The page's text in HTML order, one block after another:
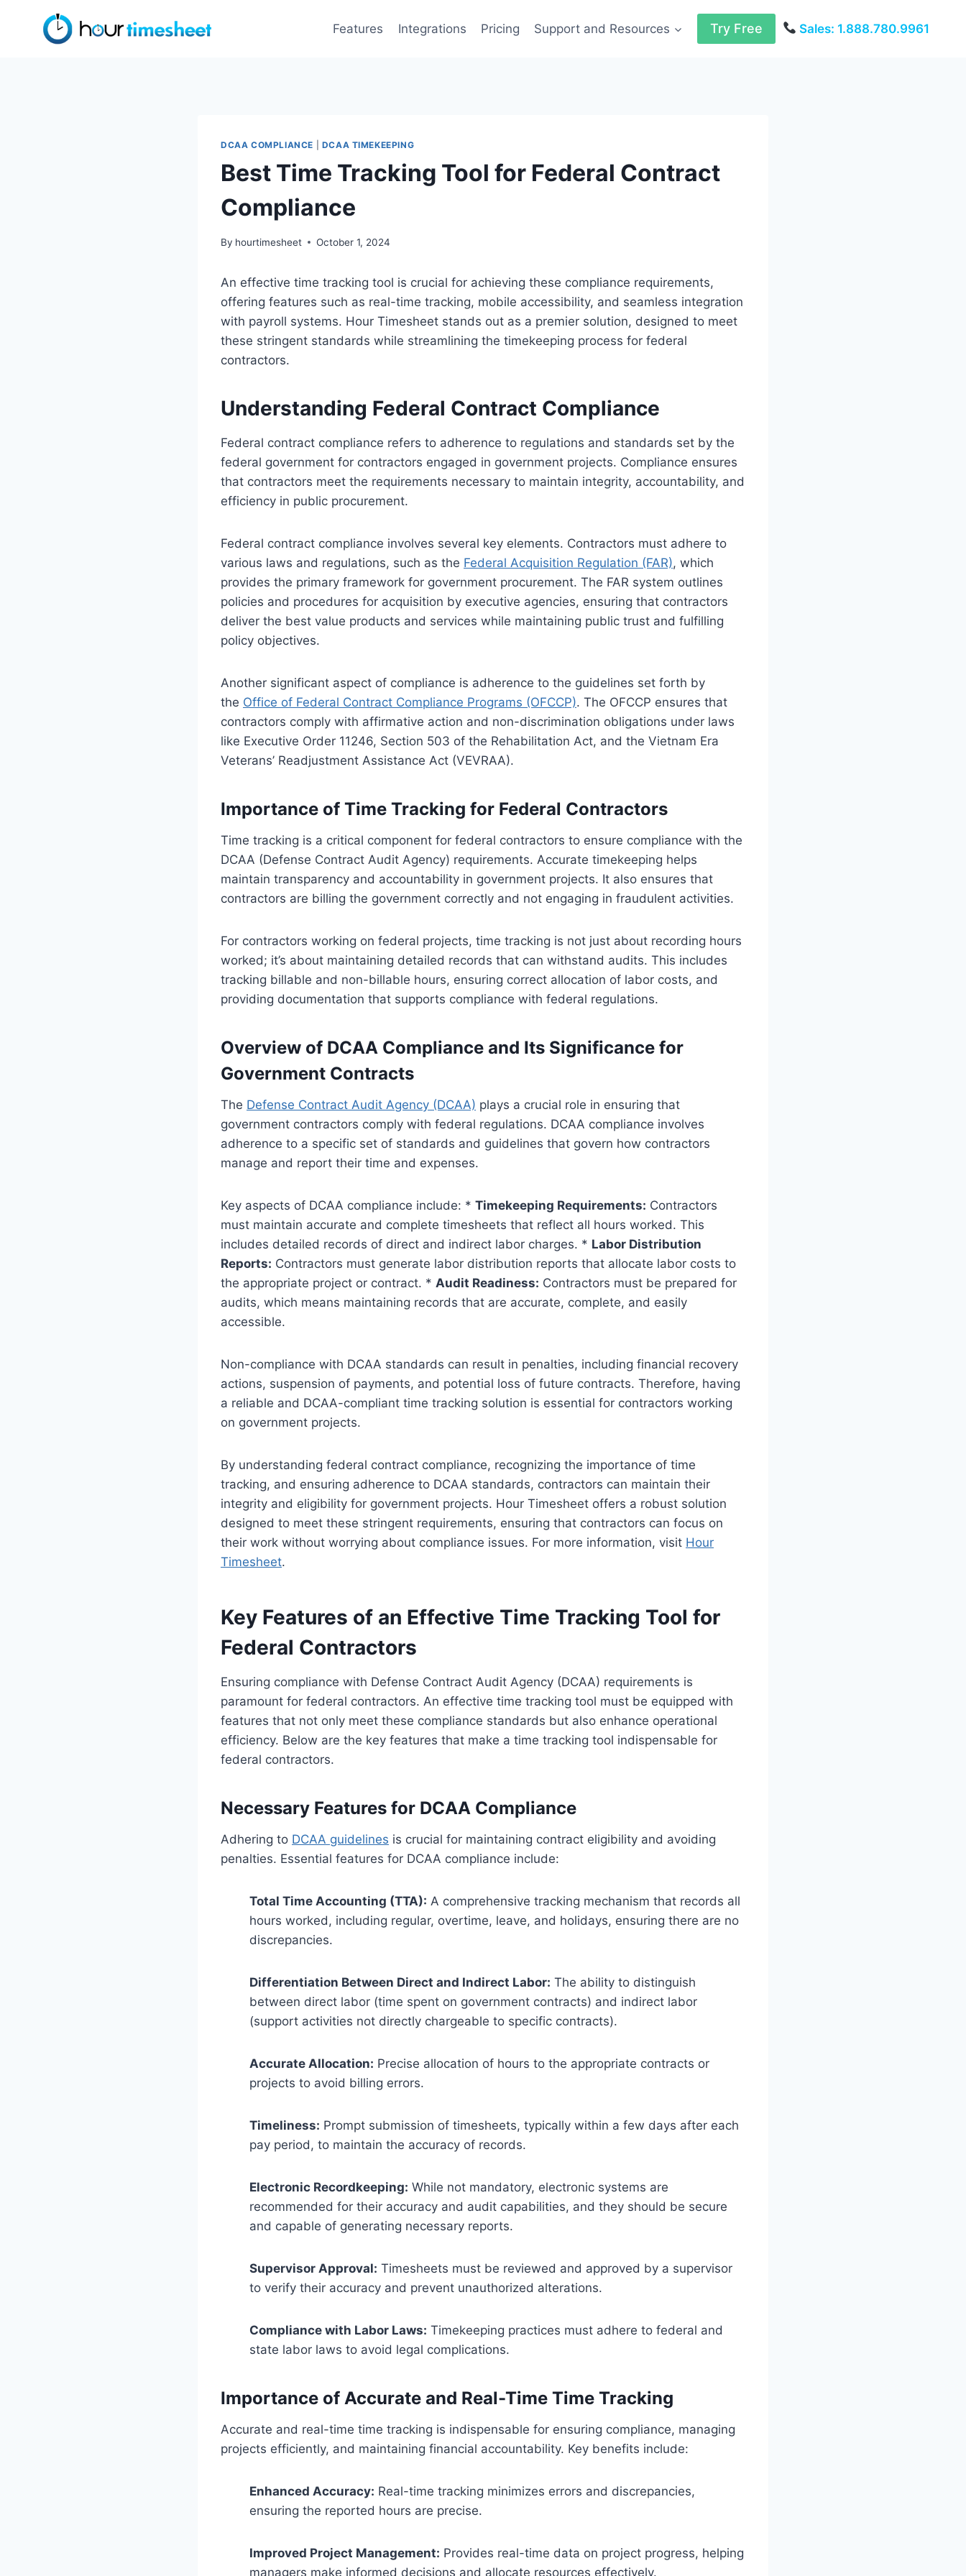
Features Integrations Pricing Support and Resources Try Free Sales: 1.888.780.9961
DCAA COMPLIANCE DCAA TIMEKEEPING
Best Time Tracking Tool for Federal Contract
Compliance
By hourtimesheet October 1, 2024
An effective time tracking tool is crucial for achieving these compliance requirements,
offering features such as real-time tracking, mobile accessibility, and seamless integration
with payroll systems. Hour Timesheet stands out as a premier solution, designed to meet
these stringent standards while streamlining the timekeeping process for federal
contractors.
Understanding Federal Contract Compliance
Federal contract compliance refers to adherence to regulations and standards set by the
federal government for contractors engaged in government projects. Compliance ensures
that contractors meet the requirements necessary to maintain integrity, accountability, and
efficiency in public procurement.
Federal contract compliance involves several key elements. Contractors must adhere to
various laws and regulations, such as the Federal Acquisition Regulation (FAR), which
provides the primary framework for government procurement. The FAR system outlines
policies and procedures for acquisition by executive agencies, ensuring that contractors
deliver the best value products and services while maintaining public trust and fulfilling
policy objectives.
Another significant aspect of compliance is adherence to the guidelines set forth by
the Office of Federal Contract Compliance Programs (OFCCP). The OFCCP ensures that
contractors comply with affirmative action and non-discrimination obligations under laws
like Executive Order 11246, Section 503 of the Rehabilitation Act, and the Vietnam Era
Veterans’ Readjustment Assistance Act (VEVRAA).
Importance of Time Tracking for Federal Contractors
Time tracking is a critical component for federal contractors to ensure compliance with the
DCAA (Defense Contract Audit Agency) requirements. Accurate timekeeping helps
maintain transparency and accountability in government projects. It also ensures that
contractors are billing the government correctly and not engaging in fraudulent activities.
For contractors working on federal projects, time tracking is not just about recording hours
worked; it’s about maintaining detailed records that can withstand audits. This includes
tracking billable and non-billable hours, ensuring correct allocation of labor costs, and
providing documentation that supports compliance with federal regulations.
Overview of DCAA Compliance and Its Significance for
Government Contracts
The Defense Contract Audit Agency (DCAA) plays a crucial role in ensuring that
government contractors comply with federal regulations. DCAA compliance involves
adherence to a specific set of standards and guidelines that govern how contractors
manage and report their time and expenses.
Key aspects of DCAA compliance include: * Timekeeping Requirements: Contractors
must maintain accurate and complete timesheets that reflect all hours worked. This
includes detailed records of direct and indirect labor charges. * Labor Distribution
Reports: Contractors must generate labor distribution reports that allocate labor costs to
the appropriate project or contract. * Audit Readiness: Contractors must be prepared for
audits, which means maintaining records that are accurate, complete, and easily
accessible.
Non-compliance with DCAA standards can result in penalties, including financial recovery
actions, suspension of payments, and potential loss of future contracts. Therefore, having
a reliable and DCAA-compliant time tracking solution is essential for contractors working
on government projects.
By understanding federal contract compliance, recognizing the importance of time
tracking, and ensuring adherence to DCAA standards, contractors can maintain their
integrity and eligibility for government projects. Hour Timesheet offers a robust solution
designed to meet these stringent requirements, ensuring that contractors can focus on
their work without worrying about compliance issues. For more information, visit Hour
Timesheet.
Key Features of an Effective Time Tracking Tool for
Federal Contractors
Ensuring compliance with Defense Contract Audit Agency (DCAA) requirements is
paramount for federal contractors. An effective time tracking tool must be equipped with
features that not only meet these compliance standards but also enhance operational
efficiency. Below are the key features that make a time tracking tool indispensable for
federal contractors.
Necessary Features for DCAA Compliance
Adhering to DCAA guidelines is crucial for maintaining contract eligibility and avoiding
penalties. Essential features for DCAA compliance include:
Total Time Accounting (TTA): A comprehensive tracking mechanism that records all
hours worked, including regular, overtime, leave, and holidays, ensuring there are no
discrepancies.
Differentiation Between Direct and Indirect Labor: The ability to distinguish
between direct labor (time spent on government contracts) and indirect labor
(support activities not directly chargeable to specific contracts).
Accurate Allocation: Precise allocation of hours to the appropriate contracts or
projects to avoid billing errors.
Timeliness: Prompt submission of timesheets, typically within a few days after each
pay period, to maintain the accuracy of records.
Electronic Recordkeeping: While not mandatory, electronic systems are
recommended for their accuracy and audit capabilities, and they should be secure
and capable of generating necessary reports.
Supervisor Approval: Timesheets must be reviewed and approved by a supervisor
to verify their accuracy and prevent unauthorized alterations.
Compliance with Labor Laws: Timekeeping practices must adhere to federal and
state labor laws to avoid legal complications.
Importance of Accurate and Real-Time Time Tracking
Accurate and real-time time tracking is indispensable for ensuring compliance, managing
projects efficiently, and maintaining financial accountability. Key benefits include:
Enhanced Accuracy: Real-time tracking minimizes errors and discrepancies,
ensuring the reported hours are precise.
Improved Project Management: Provides real-time data on project progress, helping
managers make informed decisions and allocate resources effectively.